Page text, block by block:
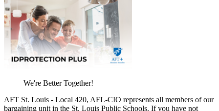
We're Better Together!
AFT St. Louis - Local 420, AFL-CIO represents all members of our
bargaining unit in the St. Louis Public Schools. If you have not